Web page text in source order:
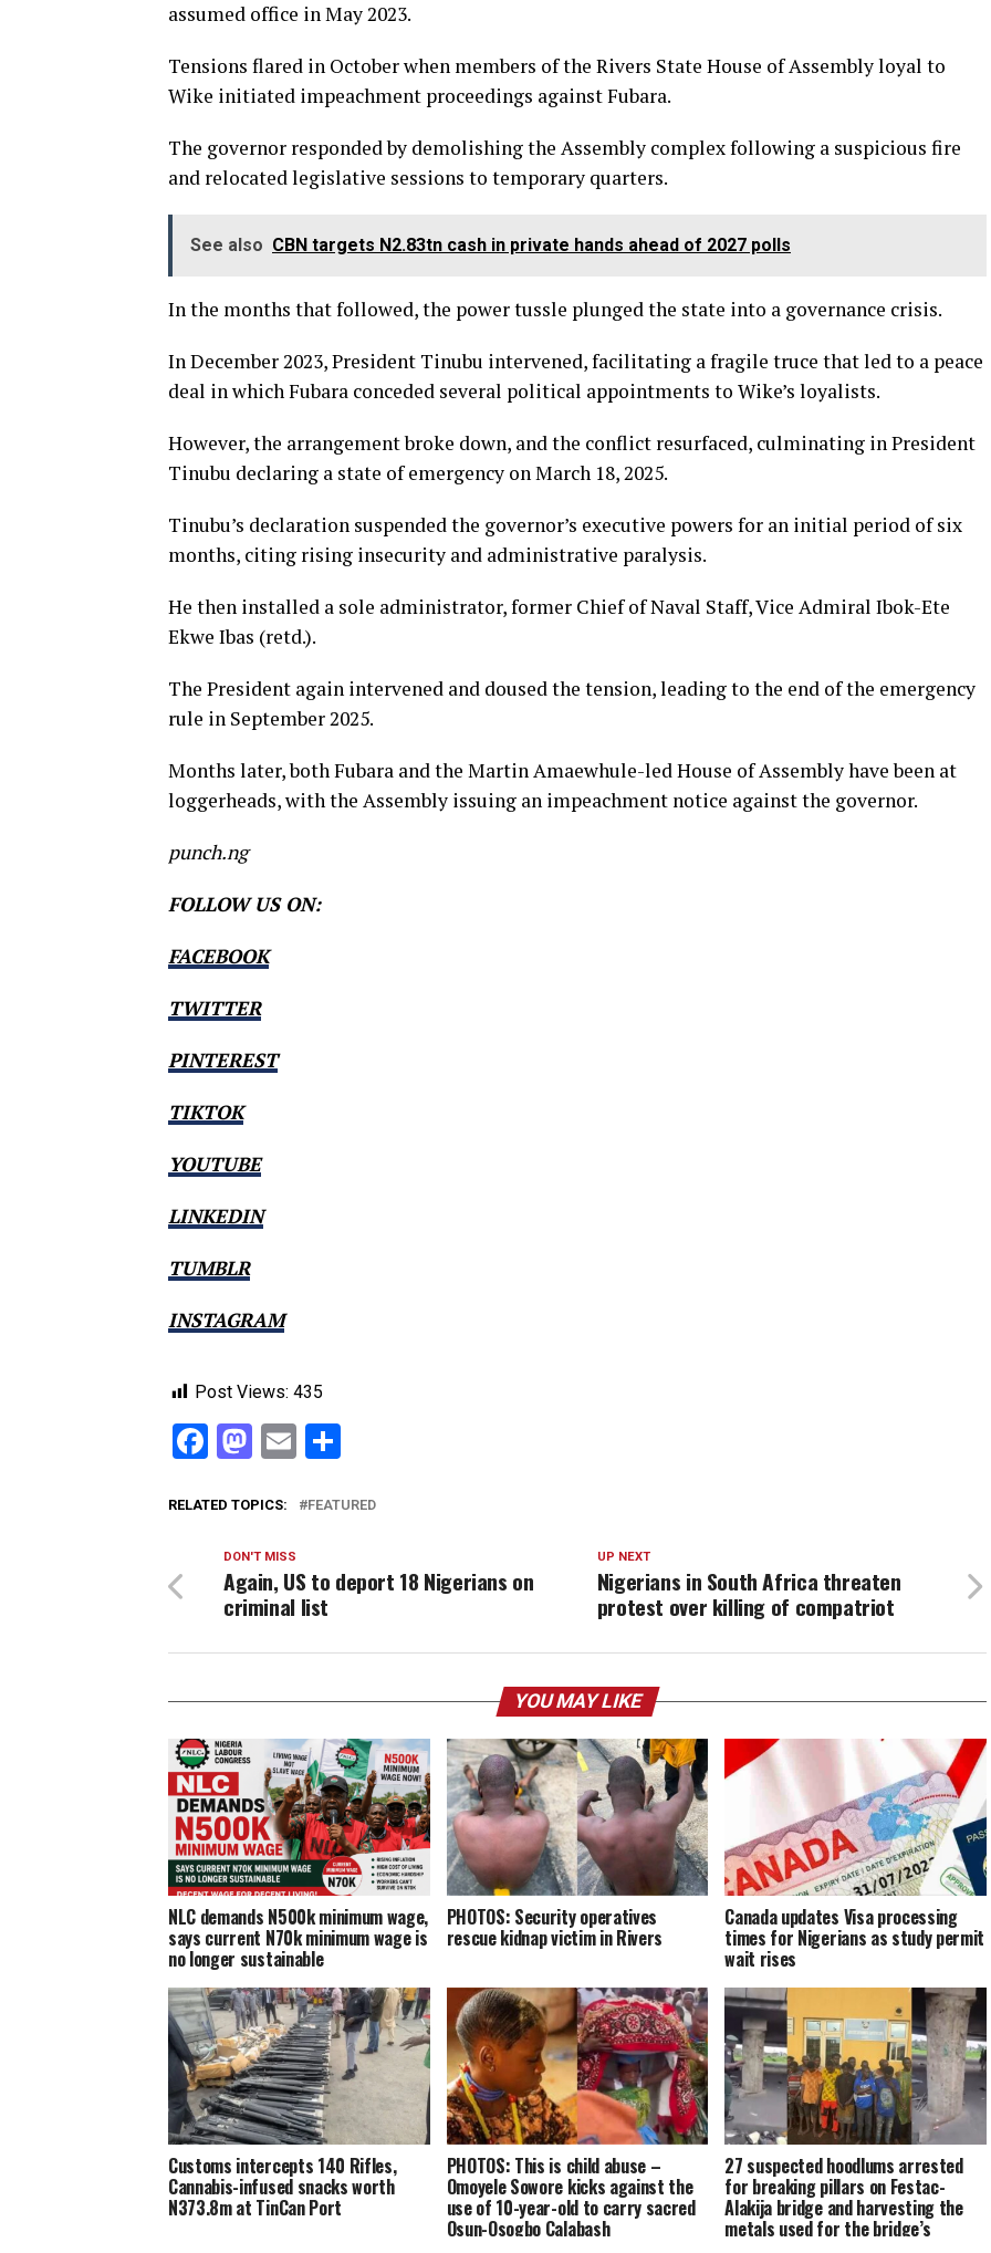
assumed office in May 2023.
Tensions flared in October when members of the Rivers State House of Assembly loyal to
Wike initiated impeachment proceedings against Fubara.
The governor responded by demolishing the Assembly complex following a suspicious fire
and relocated legislative sessions to temporary quarters.
See also CBN targets N2.83tn cash in private hands ahead of 2027 polls
In the months that followed, the power tussle plunged the state into a governance crisis.
In December 2023, President Tinubu intervened, facilitating a fragile truce that led to a peace
deal in which Fubara conceded several political appointments to Wike’s loyalists.
However, the arrangement broke down, and the conflict resurfaced, culminating in President
Tinubu declaring a state of emergency on March 18, 2025.
Tinubu’s declaration suspended the governor’s executive powers for an initial period of six
months, citing rising insecurity and administrative paralysis.
He then installed a sole administrator, former Chief of Naval Staff, Vice Admiral Ibok-Ete
Ekwe Ibas (retd.).
The President again intervened and doused the tension, leading to the end of the emergency
rule in September 2025.
Months later, both Fubara and the Martin Amaewhule-led House of Assembly have been at
loggerheads, with the Assembly issuing an impeachment notice against the governor.
punch.ng
FOLLOW US ON:
FACEBOOK
TWITTER
PINTEREST
TIKTOK
YOUTUBE
LINKEDIN
TUMBLR
INSTAGRAM
Post Views: 435
Facebook
Mastodon
Email
RELATED TOPICS: FEATURED
UP NEXT
Nigerians in South Africa threaten
protest over killing of compatriot
DON'T MISS
Again, US to deport 18 Nigerians on
criminal list
YOU MAY LIKE
NLC demands N500k minimum wage,
says current N70k minimum wage is
no longer sustainable
PHOTOS: Security operatives
rescue kidnap victim in Rivers
Canada updates Visa processing
times for Nigerians as study permit
wait rises
Customs intercepts 140 Rifles,
Cannabis-infused snacks worth
N373.8m at TinCan Port
PHOTOS: This is child abuse –
Omoyele Sowore kicks against the
use of 10-year-old to carry sacred
Osun-Osogbo Calabash
27 suspected hoodlums arrested
for breaking pillars on Festac-
Alakija bridge and harvesting the
metals used for the bridge’s